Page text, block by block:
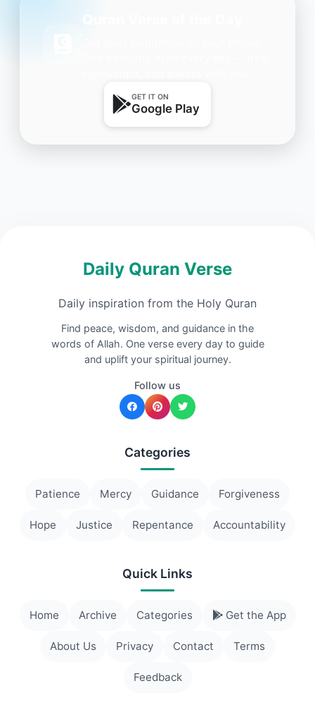
GET IT ON
Google Play
Daily Quran Verse
Daily inspiration from the Holy Quran
Find peace, wisdom, and guidance in the
words of Allah. One verse every day to guide
and uplift your spiritual journey.
Follow us
Categories
Patience Mercy Guidance Forgiveness
Hope Justice Repentance Accountability
Quick Links
Home Archive Categories Get the App
About Us Privacy Contact Terms
Feedback